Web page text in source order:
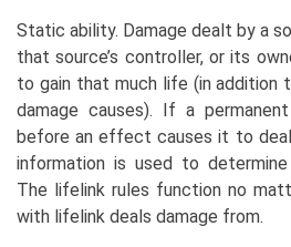
Static ability. Damage dealt by a
that source’s controller, or its
to gain that much life (in addition
damage causes). If a
before an effect causes it to
information is used to
The lifelink rules function no
with lifelink deals damage from.